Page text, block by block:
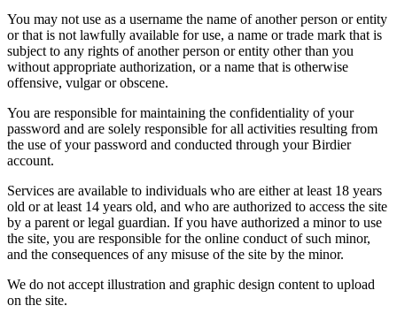
You may not use as a username the name of another person or entity
or that is not lawfully available for use, a name or trade mark that is
subject to any rights of another person or entity other than you
without appropriate authorization, or a name that is otherwise
offensive, vulgar or obscene.
You are responsible for maintaining the confidentiality of your
password and are solely responsible for all activities resulting from
the use of your password and conducted through your Birdier
account.
Services are available to individuals who are either at least 18 years
old or at least 14 years old, and who are authorized to access the site
by a parent or legal guardian. If you have authorized a minor to use
the site, you are responsible for the online conduct of such minor,
and the consequences of any misuse of the site by the minor.
We do not accept illustration and graphic design content to upload
on the site.